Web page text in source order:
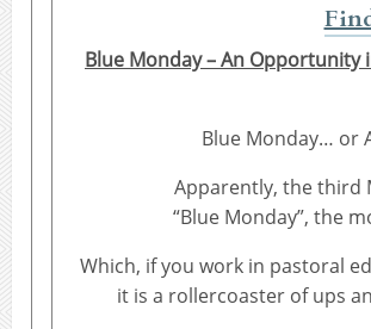
Blue Monday – An Opportunity
Blue Monday… or
Apparently, the third
“Blue Monday”, the
Which, if you work in pastoral
it is a rollercoaster of ups